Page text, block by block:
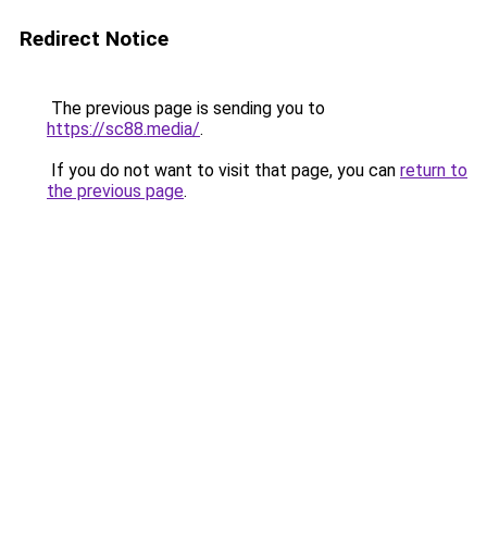
Redirect Notice
The previous page is sending you to
https://sc88.media/.
If you do not want to visit that page, you can return to
the previous page.